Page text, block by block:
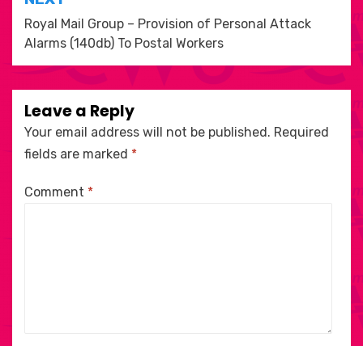
Royal Mail Group – Provision of Personal Attack
Alarms (140db) To Postal Workers
Leave a Reply
Your email address will not be published. Required
fields are marked *
Comment *